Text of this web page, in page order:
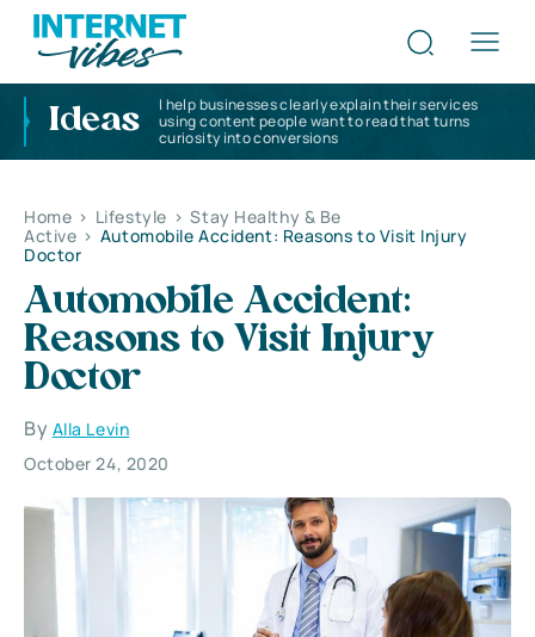
Ideas
I help businesses clearly explain their services
using content people want to read that turns
curiosity into conversions
Home > Lifestyle > Stay Healthy & Be
Active > Automobile Accident: Reasons to Visit Injury
Doctor
Automobile Accident:
Reasons to Visit Injury
Doctor
By Alla Levin
October 24, 2020